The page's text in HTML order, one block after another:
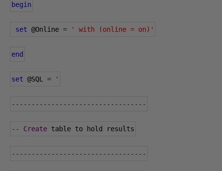
begin
set @Online = ' with (online = on)'
end
set @SQL = '
----------------------------------
-- Create table to hold results
----------------------------------